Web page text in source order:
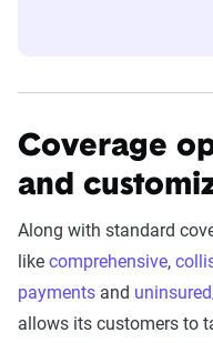
Coverage
and
Along with standard
like comprehensive,
payments and
allows its customers to